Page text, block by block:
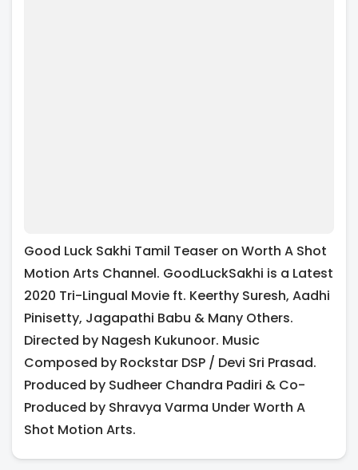
Good Luck Sakhi Tamil Teaser on Worth A Shot
Motion Arts Channel. GoodLuckSakhi is a Latest
2020 Tri-Lingual Movie ft. Keerthy Suresh, Aadhi
Pinisetty, Jagapathi Babu & Many Others.
Directed by Nagesh Kukunoor. Music
Composed by Rockstar DSP / Devi Sri Prasad.
Produced by Sudheer Chandra Padiri & Co-
Produced by Shravya Varma Under Worth A
Shot Motion Arts.